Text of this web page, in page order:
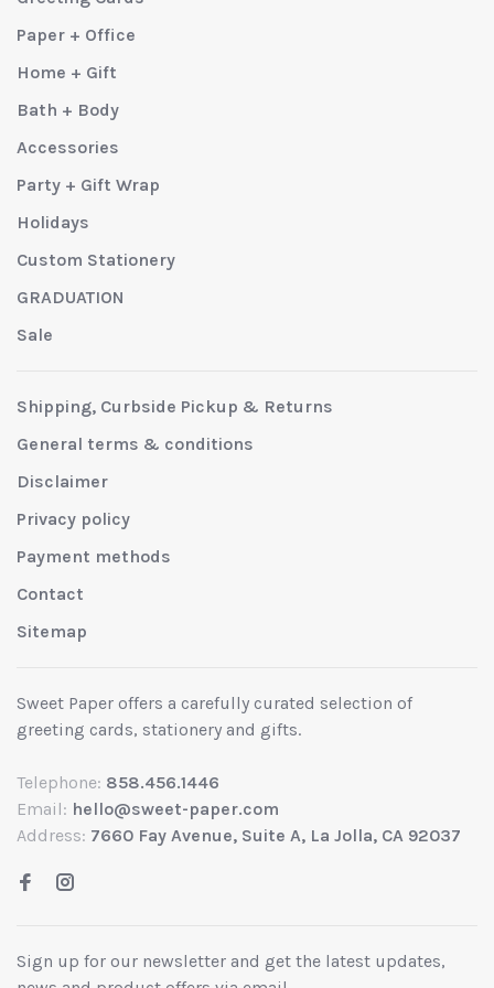
Paper + Office
Home + Gift
Bath + Body
Accessories
Party + Gift Wrap
Holidays
Custom Stationery
GRADUATION
Sale
Shipping, Curbside Pickup & Returns
General terms & conditions
Disclaimer
Privacy policy
Payment methods
Contact
Sitemap
Sweet Paper offers a carefully curated selection of
greeting cards, stationery and gifts.
Telephone: 858.456.1446
Email: hello@sweet-paper.com
Address: 7660 Fay Avenue, Suite A, La Jolla, CA 92037
Sign up for our newsletter and get the latest updates,